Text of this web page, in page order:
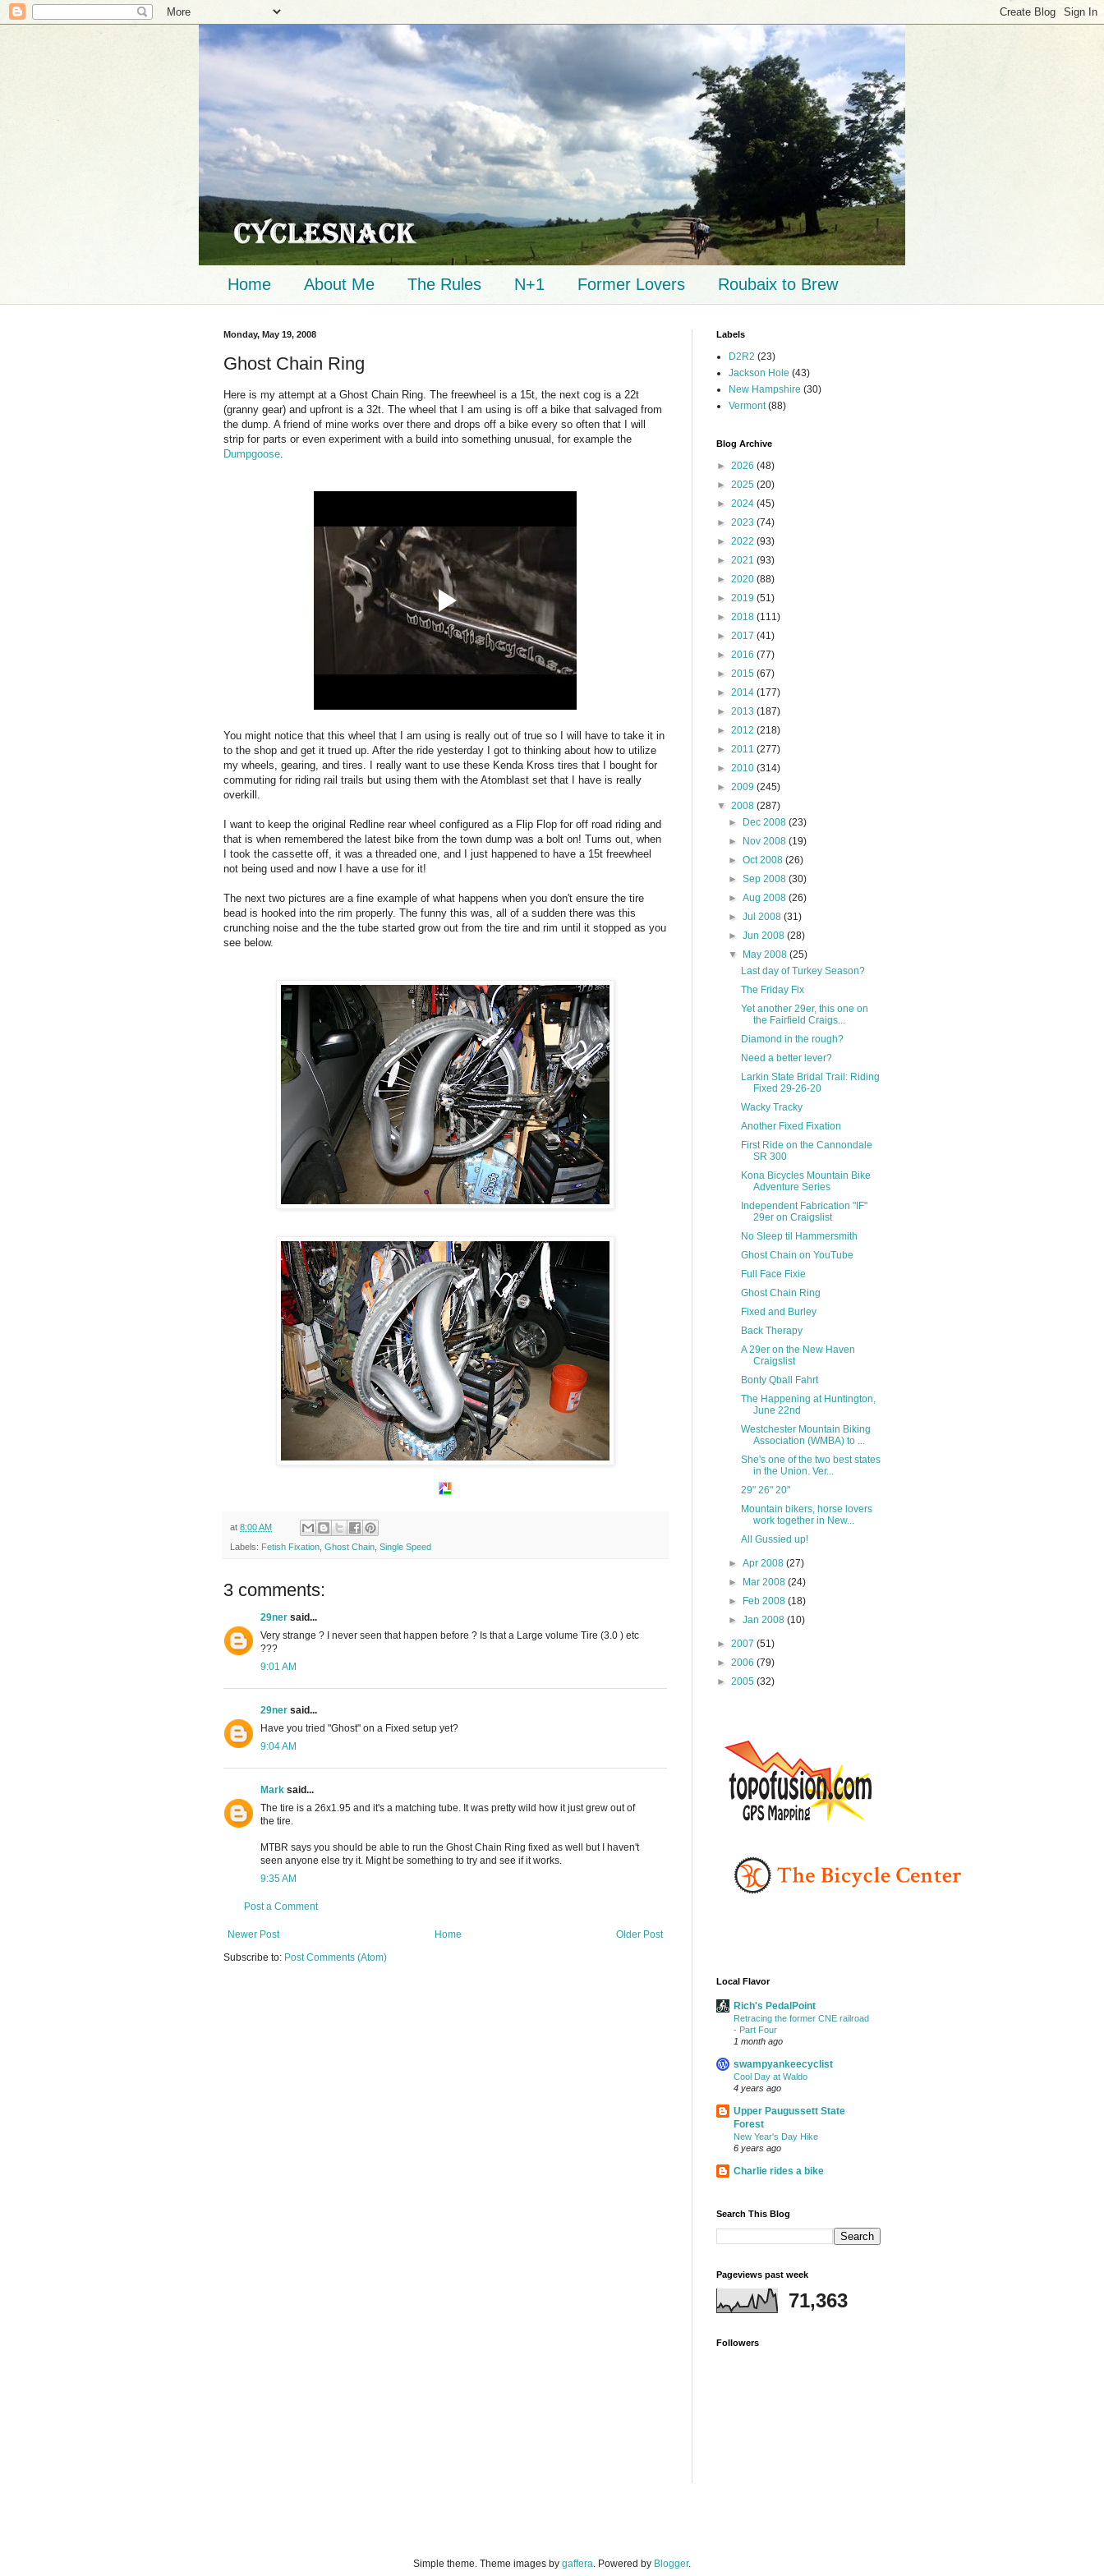
Home About Me The Rules N+1 Former Lovers Roubaix to Brew
Monday, May 19, 2008
Ghost Chain Ring
Here is my attempt at a Ghost Chain Ring. The freewheel is a 15t, the next cog is a 22t
(granny gear) and upfront is a 32t. The wheel that I am using is off a bike that salvaged from
the dump. A friend of mine works over there and drops off a bike every so often that I will
strip for parts or even experiment with a build into something unusual, for example the
Dumpgoose
You might notice that this wheel that I am using is really out of true so I will have to take it in
to the shop and get it trued up. After the ride yesterday I got to thinking about how to utilize
my wheels, gearing, and tires. I really want to use these Kenda Kross tires that I bought for
commuting for riding rail trails but using them with the Atomblast set that I have is really
overkill.
I want to keep the original Redline rear wheel configured as a Flip Flop for off road riding and
that is when remembered the latest bike from the town dump was a bolt on! Turns out, when
I took the cassette off, it was a threaded one, and I just happened to have a 15t freewheel
not being used and now I have a use for it!
The next two pictures are a fine example of what happens when you don't ensure the tire
bead is hooked into the rim properly. The funny this was, all of a sudden there was this
crunching noise and the the tube started grow out from the tire and rim until it stopped as you
see below.
at 8:00 AM
Labels: Fetish Fixation Ghost Chain Single Speed
3 comments:
29ner said...
Very strange ? I never seen that happen before ? Is that a Large volume Tire (3.0 ) etc
???
9:01 AM
29ner said...
Have you tried "Ghost" on a Fixed setup yet?
9:04 AM
Mark said...
The tire is a 26x1.95 and it's a matching tube. It was pretty wild how it just grew out of
the tire.
MTBR says you should be able to run the Ghost Chain Ring fixed as well but I haven't
seen anyone else try it. Might be something to try and see if it works.
9:35 AM
Post a Comment
Newer Post Older Post
Home
Subscribe to: Post Comments (Atom)
Labels
D2R2 (23)
Jackson Hole (43)
New Hampshire (30)
Vermont (88)
Blog Archive
► 2026 (48)
► 2025 (20)
► 2024 (45)
► 2023 (74)
► 2022 (93)
► 2021 (93)
► 2020 (88)
► 2019 (51)
► 2018 (111)
► 2017 (41)
► 2016 (77)
► 2015 (67)
► 2014 (177)
► 2013 (187)
► 2012 (218)
► 2011 (277)
► 2010 (314)
► 2009 (245)
▼ 2008 (287)
►
Dec 2008(23)
►
Nov 2008(19)
►Oct 2008(26)
►Sep 2008(30)
►Aug 2008(26)
►Jul 2008(31)
►Jun 2008(28)
▼
May 2008(25)
Last day of Turkey Season?
The Friday Fix
Yet another 29er, this one on
the Fairfield Craigs...
Diamond in the rough?
Need a better lever?
Larkin State Bridal Trail: Riding
Fixed 29-26-20
Wacky Tracky
Another Fixed Fixation
First Ride on the Cannondale
SR 300
Kona Bicycles Mountain Bike
Adventure Series
Independent Fabrication "IF"
29er on Craigslist
No Sleep til Hammersmith
Ghost Chain on YouTube
Full Face Fixie
Ghost Chain Ring
Fixed and Burley
Back Therapy
A 29er on the New Haven
Craigslist
Bonty Qball Fahrt
The Happening at Huntington,
June 22nd
Westchester Mountain Biking
Association (WMBA) to ...
She's one of the two best states
in the Union. Ver...
29" 26" 20"
Mountain bikers, horse lovers
work together in New...
All Gussied up!
►Apr 2008(27)
►
Mar 2008(24)
►
Feb 2008(18)
►Jan 2008(10)
► 2007 (51)
► 2006 (79)
► 2005 (32)
Local Flavor
Rich's PedalPoint
Retracing the former CNE railroad
- Part Four
1 month ago
swampyankeecyclist
Cool Day at Waldo
4 years ago
Upper Paugussett State
Forest
New Year's Day Hike
6 years ago
Charlie rides a bike
Search This Blog
Pageviews past week
71,363
Followers
Simple theme. Theme images by gaffera. Powered by Blogger.